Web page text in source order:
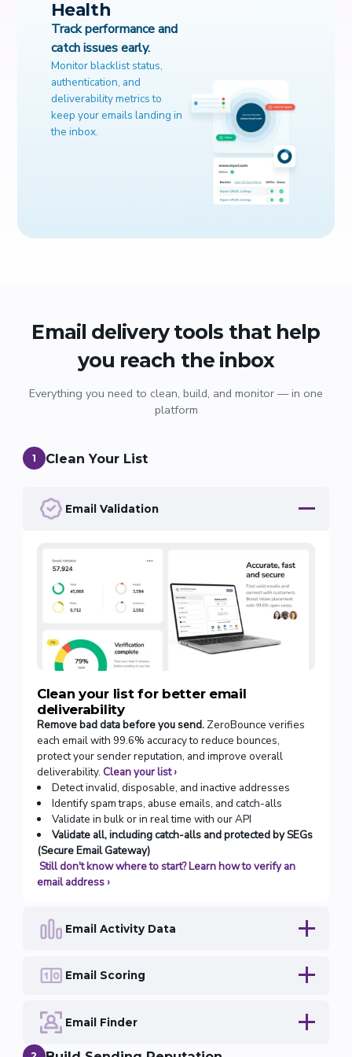
Health
Track performance and
catch issues early.
Monitor blacklist status,
authentication, and
deliverability metrics to
keep your emails landing in
the inbox.
Email delivery tools that help
you reach the inbox
Everything you need to clean, build, and monitor — in one
platform
1 Clean Your List
Email Validation
Clean your list for better email
deliverability
Remove bad data before you send. ZeroBounce verifies
each email with 99.6% accuracy to reduce bounces,
protect your sender reputation, and improve overall
deliverability. Clean your list›
Detect invalid, disposable, and inactive addresses
Identify spam traps, abuse emails, and catch-alls
Validate in bulk or in real time with our API
Validate all, including catch-alls and protected by SEGs
(Secure Email Gateway)
Still don't know where to start? Learn how to verify an
email address›
Email Activity Data
Email Scoring
Email Finder